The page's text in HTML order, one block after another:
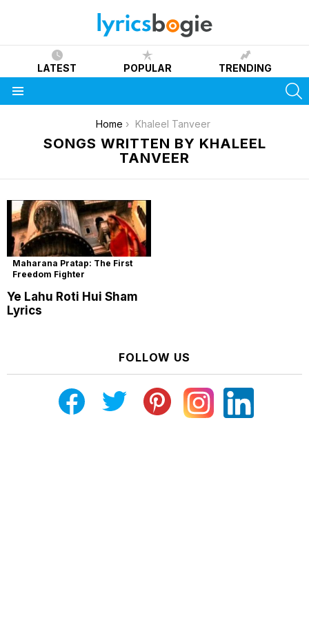
LATEST POPULAR TRENDING
Home Khaleel Tanveer
SONGS WRITTEN BY KHALEEL
TANVEER
Maharana Pratap: The First
Freedom Fighter
Ye Lahu Roti Hui Sham
Lyrics
FOLLOW US